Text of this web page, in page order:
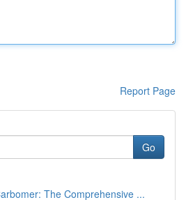
Report Page
Go
The Comprehensive ...